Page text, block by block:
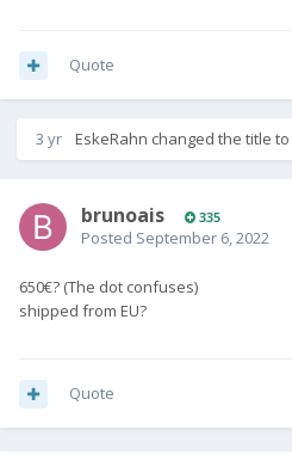
Quote
3 yr EskeRahn changed the title to
brunoais 335
Posted September 6, 2022
650€? (The dot confuses)
shipped from EU?
Quote